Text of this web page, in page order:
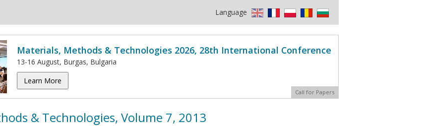
Language
Materials, Methods & Technologies 2026, 28th International Conference
13-16 August, Burgas, Bulgaria
Learn More
Call for Papers
& Technologies, Volume 7, 2013